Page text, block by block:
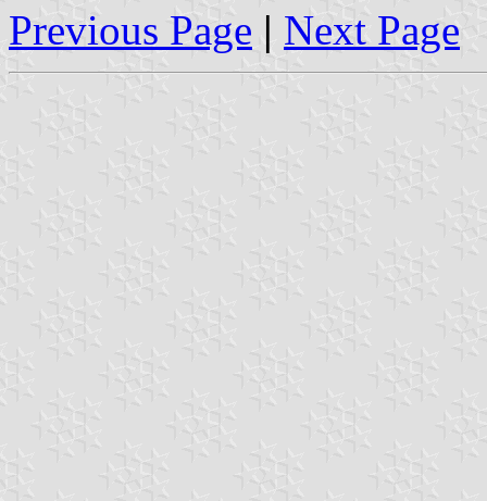
Previous Page | Next Page